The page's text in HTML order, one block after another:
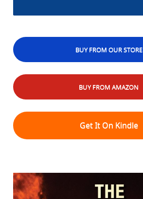
BUY FROM OUR STORE
BUY FROM AMAZON
Get It On Kindle